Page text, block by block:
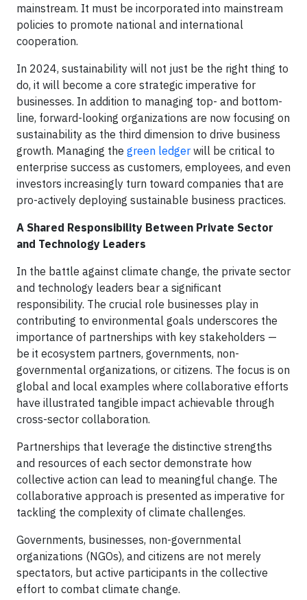
mainstream. It must be incorporated into mainstream
policies to promote national and international
cooperation.
In 2024, sustainability will not just be the right thing to
do, it will become a core strategic imperative for
businesses. In addition to managing top- and bottom-
line, forward-looking organizations are now focusing on
sustainability as the third dimension to drive business
growth. Managing the green ledger will be critical to
enterprise success as customers, employees, and even
investors increasingly turn toward companies that are
pro-actively deploying sustainable business practices.
A Shared Responsibility Between Private Sector
and Technology Leaders
In the battle against climate change, the private sector
and technology leaders bear a significant
responsibility. The crucial role businesses play in
contributing to environmental goals underscores the
importance of partnerships with key stakeholders —
be it ecosystem partners, governments, non-
governmental organizations, or citizens. The focus is on
global and local examples where collaborative efforts
have illustrated tangible impact achievable through
cross-sector collaboration.
Partnerships that leverage the distinctive strengths
and resources of each sector demonstrate how
collective action can lead to meaningful change. The
collaborative approach is presented as imperative for
tackling the complexity of climate challenges.
Governments, businesses, non-governmental
organizations (NGOs), and citizens are not merely
spectators, but active participants in the collective
effort to combat climate change.